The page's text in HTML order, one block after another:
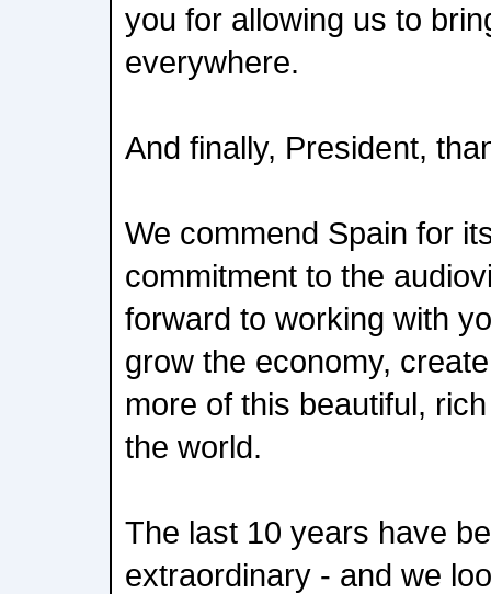
you for allowing us to
everywhere.
And finally, President,
We commend Spain for
commitment to the
forward to working with
grow the economy,
more of this beautiful,
the world.
The last 10 years have
extraordinary - and we